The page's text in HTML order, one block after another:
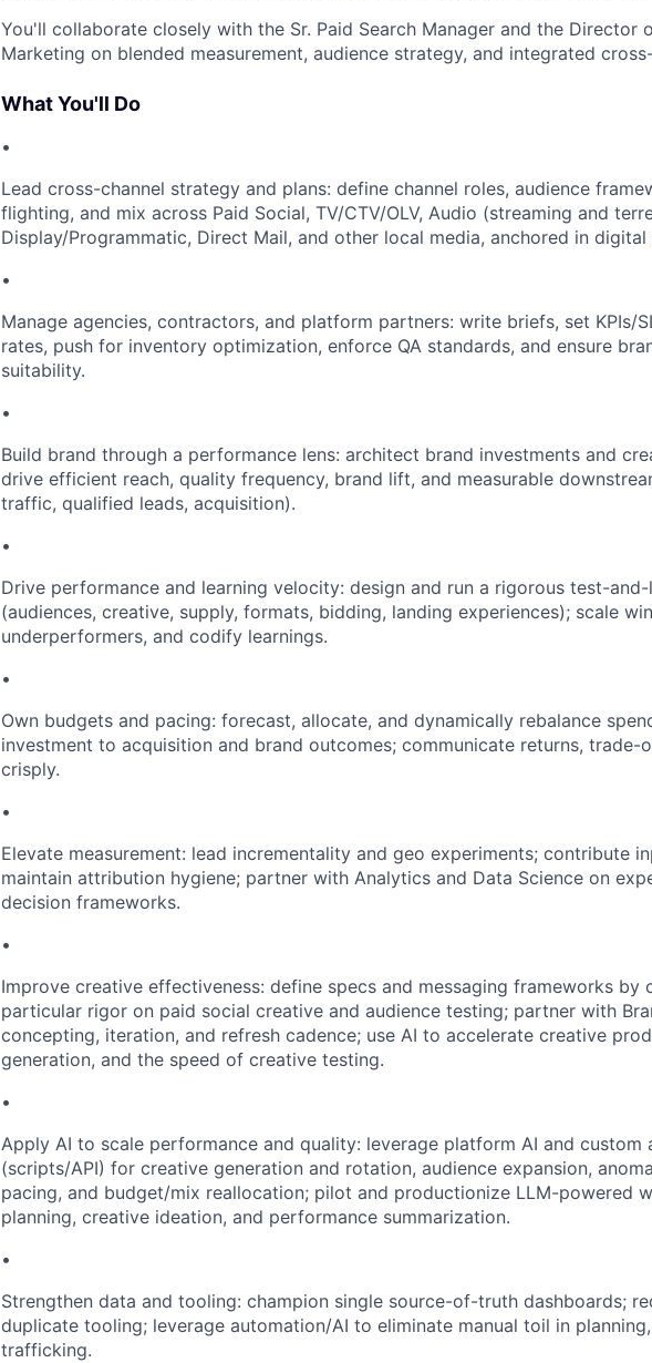
You'll collaborate closely with the Sr. Paid Search Manager and the Director
Marketing on blended measurement, audience strategy, and integrated
What You'll Do
•
Lead cross-channel strategy and plans: define channel roles, audience
flighting, and mix across Paid Social, TV/CTV/OLV, Audio (streaming and
Display/Programmatic, Direct Mail, and other local media, anchored in digital
•
Manage agencies, contractors, and platform partners: write briefs, set KPIs/
rates, push for inventory optimization, enforce QA standards, and ensure
suitability.
•
Build brand through a performance lens: architect brand investments and
drive efficient reach, quality frequency, brand lift, and measurable
traffic, qualified leads, acquisition).
•
Drive performance and learning velocity: design and run a rigorous test-
(audiences, creative, supply, formats, bidding, landing experiences); scale
underperformers, and codify learnings.
•
Own budgets and pacing: forecast, allocate, and dynamically rebalance
investment to acquisition and brand outcomes; communicate returns, trade-
crisply.
•
Elevate measurement: lead incrementality and geo experiments; contribute
maintain attribution hygiene; partner with Analytics and Data Science on
decision frameworks.
•
Improve creative effectiveness: define specs and messaging frameworks by
particular rigor on paid social creative and audience testing; partner with
concepting, iteration, and refresh cadence; use AI to accelerate creative
generation, and the speed of creative testing.
•
Apply AI to scale performance and quality: leverage platform AI and custom
(scripts/API) for creative generation and rotation, audience expansion,
pacing, and budget/mix reallocation; pilot and productionize LLM-powered
planning, creative ideation, and performance summarization.
•
Strengthen data and tooling: champion single source-of-truth dashboards;
duplicate tooling; leverage automation/AI to eliminate manual toil in
trafficking.